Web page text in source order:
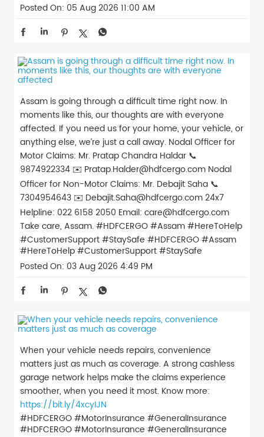
Posted On: 05 Aug 2026 11:00 AM
Assam is going through a difficult time right now. In
moments like this, our thoughts are with everyone
affected. If you need us for your home, your vehicle, or
anything else, we’re just a call away. Nodal Officer for
Motor Claims: Mr. Pratap Chandra Haldar 📞
9874922334 ✉️ Pratap.Halder@hdfcergo.com Nodal
Officer for Non-Motor Claims: Mr. Debajit Saha 📞
7304954643 ✉️ Debajit.Saha@hdfcergo.com 24x7
Helpline: 022 6158 2050 Email: care@hdfcergo.com
Take care, Assam. #HDFCERGO #Assam #HereToHelp
#CustomerSupport #StaySafe #HDFCERGO#Assam
#HereToHelp#CustomerSupport#StaySafe
Posted On: 03 Aug 2026 4:49 PM
When your vehicle needs repairs, convenience
matters just as much as coverage. A strong cashless
garage network helps make the claims experience
smoother, when you need it most. Know more:
https://bit.ly/4xcyIJN
#HDFCERGO #MotorInsurance #GeneralInsurance
#HDFCERGO#MotorInsurance #GeneralInsurance